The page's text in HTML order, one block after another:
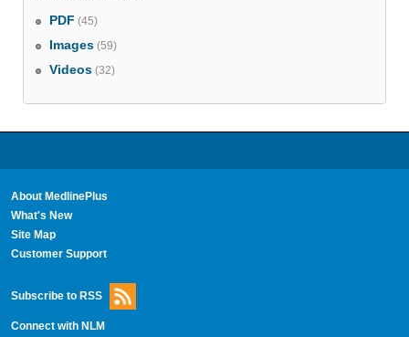
PDF (45)
Images (59)
Videos (32)
About MedlinePlus
What's New
Site Map
Customer Support
Subscribe to RSS
Connect with NLM